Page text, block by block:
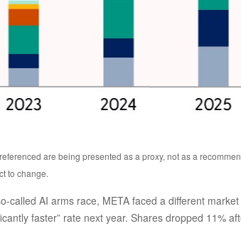
are being presented as a proxy, not as a
to change.
AI arms race, META faced a different
faster” rate next year. Shares dropped 11%